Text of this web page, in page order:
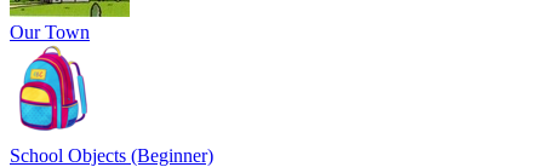
Our Town
School Objects (Beginner)